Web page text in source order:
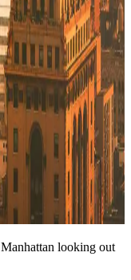
looking out